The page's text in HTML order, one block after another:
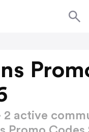
2 active